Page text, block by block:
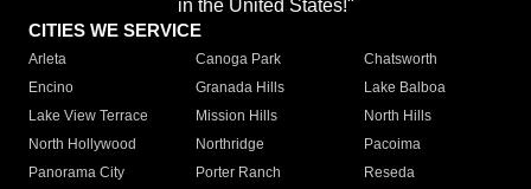
in the United States!"
CITIES WE SERVICE
Arleta Canoga Park
Chatsworth
Encino
Granada Hills
Lake Balboa
Lake View Terrace
Mission Hills
North Hills
North Hollywood
Northridge
Pacoima
Panorama City
Porter Ranch
Reseda